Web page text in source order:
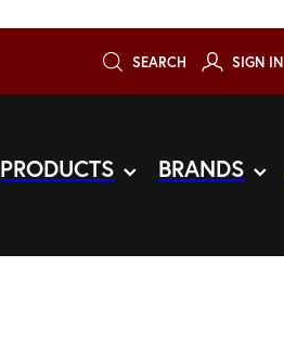
SEARCH SIGN IN
PRODUCTS BRANDS